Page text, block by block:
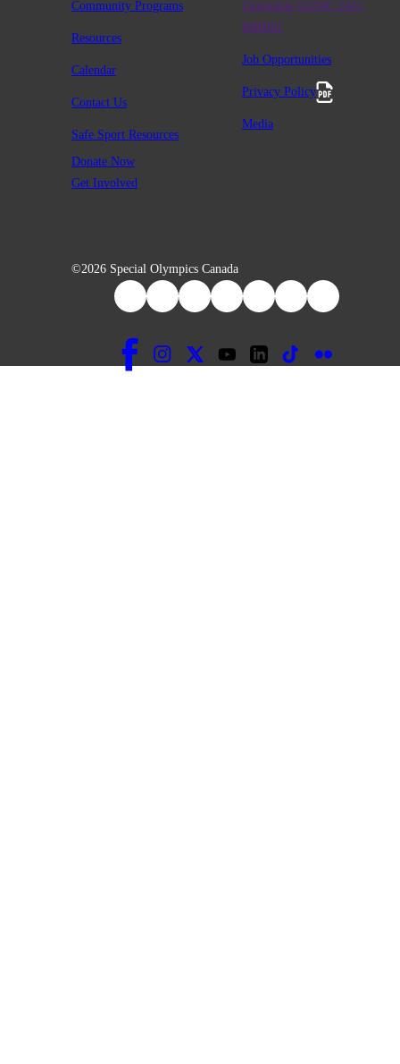
Community Programs
Resources
Calendar
Contact Us
Safe Sport Resources
Charitable #12947 2411
RR0001
Job Opportunities
Privacy Policy
Media
Donate Now
Get Involved
©2026 Special Olympics Canada